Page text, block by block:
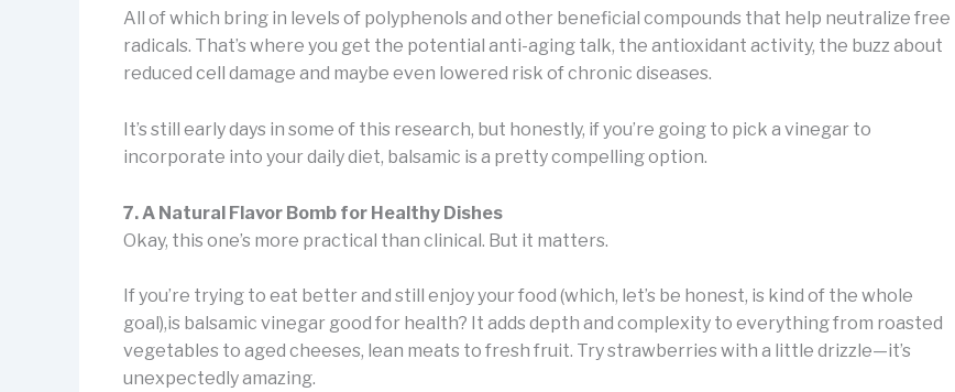
All of which bring in levels of polyphenols and other beneficial compounds that help neutralize free
radicals. That’s where you get the potential anti-aging talk, the antioxidant activity, the buzz about
reduced cell damage and maybe even lowered risk of chronic diseases.
It’s still early days in some of this research, but honestly, if you’re going to pick a vinegar to
incorporate into your daily diet, balsamic is a pretty compelling option.
7. A Natural Flavor Bomb for Healthy Dishes
Okay, this one’s more practical than clinical. But it matters.
If you’re trying to eat better and still enjoy your food (which, let’s be honest, is kind of the whole
goal),is balsamic vinegar good for health? It adds depth and complexity to everything from roasted
vegetables to aged cheeses, lean meats to fresh fruit. Try strawberries with a little drizzle—it’s
unexpectedly amazing.